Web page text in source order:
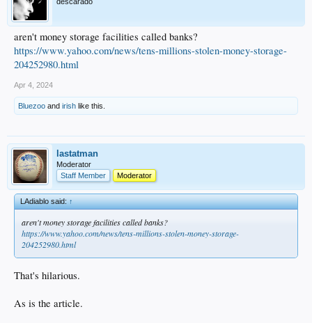
aren't money storage facilities called banks?
https://www.yahoo.com/news/tens-millions-stolen-money-storage-
204252980.html
Apr 4, 2024
Bluezoo and irish like this.
lastatman
Moderator
Staff Member
Moderator
LAdiablo said:↑
aren't money storage facilities called banks?
https://www.yahoo.com/news/tens-millions-stolen-money-storage-
204252980.html
That's hilarious.
As is the article.